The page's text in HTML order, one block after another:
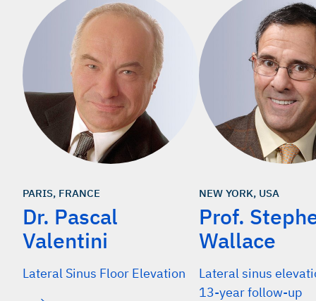
PARIS, FRANCE
Dr. Pascal
Valentini
Lateral Sinus Floor Elevation
NEW YORK, USA
Prof.
Wallace
Lateral sinus
13-year follow-up